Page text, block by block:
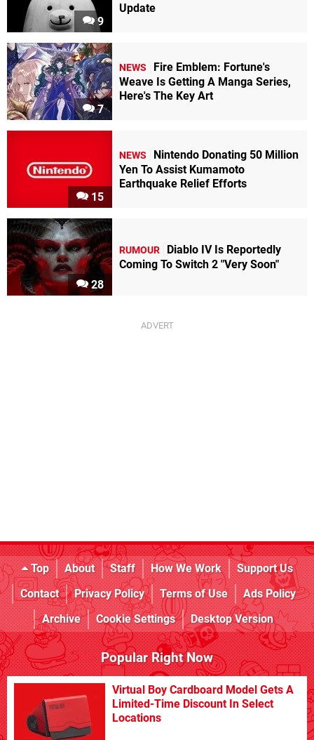
9
Update
7
NEWS
Fire Emblem: Fortune's
Weave Is Getting A Manga Series,
Here's The Key Art
15
NEWS
Nintendo Donating 50 Million
Yen To Assist Kumamoto
Earthquake Relief Efforts
28
RUMOUR
Diablo IV Is Reportedly
Coming To Switch 2 "Very Soon"
Top About Staff How We Work
Support Us
Contact
Privacy Policy Terms of Use
Ads Policy
Archive
Cookie Settings Desktop Version
Popular Right Now
Virtual Boy Cardboard Model Gets A
Limited-Time Discount In Select
Locations